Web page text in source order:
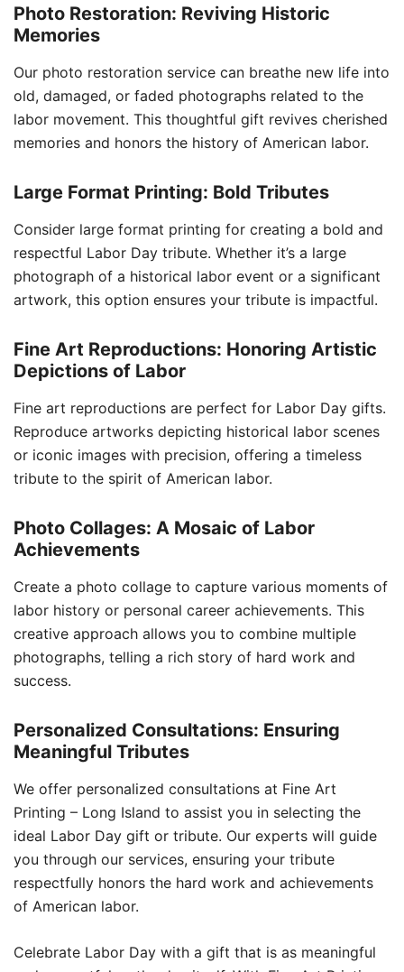
Photo Restoration: Reviving Historic
Memories
Our photo restoration service can breathe new life into
old, damaged, or faded photographs related to the
labor movement. This thoughtful gift revives cherished
memories and honors the history of American labor.
Large Format Printing: Bold Tributes
Consider large format printing for creating a bold and
respectful Labor Day tribute. Whether it’s a large
photograph of a historical labor event or a significant
artwork, this option ensures your tribute is impactful.
Fine Art Reproductions: Honoring Artistic
Depictions of Labor
Fine art reproductions are perfect for Labor Day gifts.
Reproduce artworks depicting historical labor scenes
or iconic images with precision, offering a timeless
tribute to the spirit of American labor.
Photo Collages: A Mosaic of Labor
Achievements
Create a photo collage to capture various moments of
labor history or personal career achievements. This
creative approach allows you to combine multiple
photographs, telling a rich story of hard work and
success.
Personalized Consultations: Ensuring
Meaningful Tributes
We offer personalized consultations at Fine Art
Printing – Long Island to assist you in selecting the
ideal Labor Day gift or tribute. Our experts will guide
you through our services, ensuring your tribute
respectfully honors the hard work and achievements
of American labor.
Celebrate Labor Day with a gift that is as meaningful